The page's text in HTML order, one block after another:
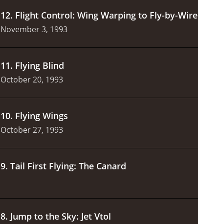
12. Flight Control: Wing Warping to Fly-by-Wire
November 3, 1993
11. Flying Blind
October 20, 1993
10. Flying Wings
October 27, 1993
9. Tail First Flying: The Canard
8. Jump to the Sky: Jet Vtol